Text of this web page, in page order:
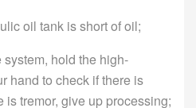
oil tank is short of oil;
hold the high-
hand to check if there is
is tremor, give up processing;